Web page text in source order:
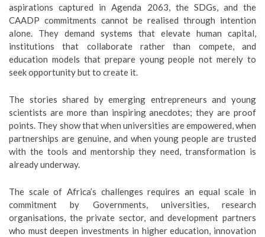
aspirations captured in Agenda 2063, the SDGs, and the
CAADP commitments cannot be realised through intention
alone. They demand systems that elevate human capital,
institutions that collaborate rather than compete, and
education models that prepare young people not merely to
seek opportunity but to create it.
The stories shared by emerging entrepreneurs and young
scientists are more than inspiring anecdotes; they are proof
points. They show that when universities are empowered, when
partnerships are genuine, and when young people are trusted
with the tools and mentorship they need, transformation is
already underway.
The scale of Africa’s challenges requires an equal scale in
commitment by Governments, universities, research
organisations, the private sector, and development partners
who must deepen investments in higher education, innovation